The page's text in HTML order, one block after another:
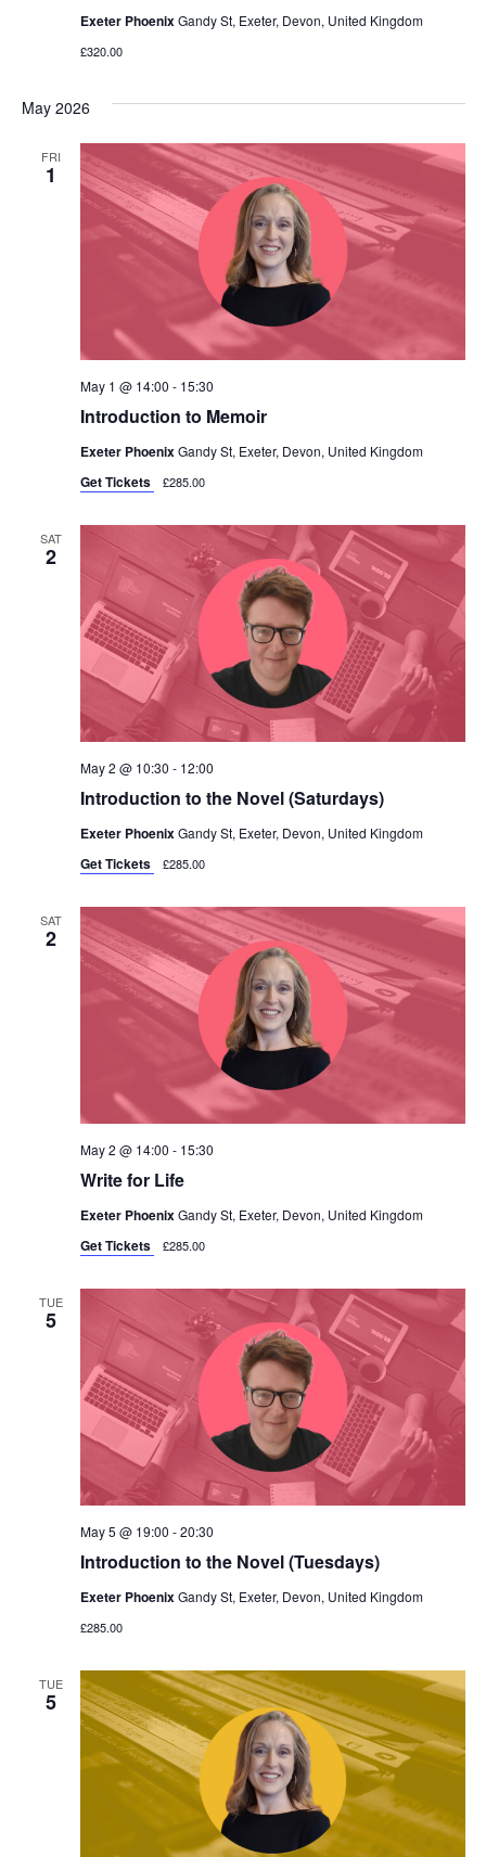
Exeter PhoenixGandy St, Exeter, Devon, United Kingdom
£320.00
May 2026
FRI
1
Introduction to Memoir
May 1 @ 14:00 - 15:30
Exeter PhoenixGandy St, Exeter, Devon, United Kingdom
Get Tickets £285.00
SAT
2
Introduction to the Novel (Saturdays)
May 2 @ 10:30 - 12:00
Exeter PhoenixGandy St, Exeter, Devon, United Kingdom
Get Tickets £285.00
SAT
2
Write for Life
May 2 @ 14:00 - 15:30
Exeter PhoenixGandy St, Exeter, Devon, United Kingdom
Get Tickets £285.00
TUE
5
Introduction to the Novel (Tuesdays)
May 5 @ 19:00 -20:30
Exeter PhoenixGandy St, Exeter, Devon, United Kingdom
£285.00
TUE
5